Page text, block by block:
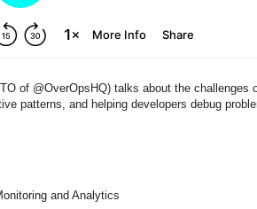
of @OverOpsHQ) talks about the challenges
patterns, and helping developers debug
and Analytics